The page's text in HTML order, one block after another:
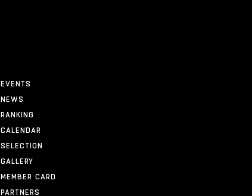
EVENTS
NEWS
RANKING
CALENDAR
SELECTION
GALLERY
MEMBER CARD
PARTNERS